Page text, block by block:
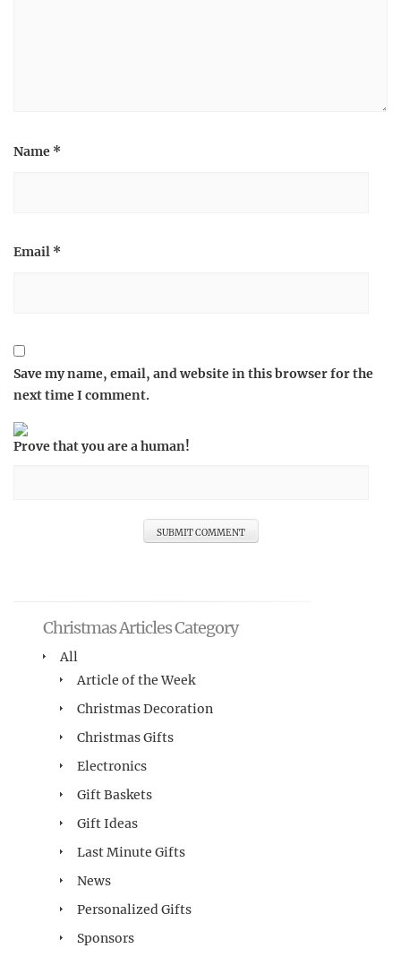
Name *
Email *
Save my name, email, and website in this browser for the
next time I comment.
Prove that you are a human!
Christmas Articles Category
All
Article of the Week
Christmas Decoration
Christmas Gifts
Electronics
Gift Baskets
Gift Ideas
Last Minute Gifts
News
Personalized Gifts
Sponsors